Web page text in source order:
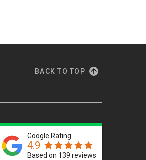
BACK TO TOP
Google Rating
4.9
Based on 139 reviews